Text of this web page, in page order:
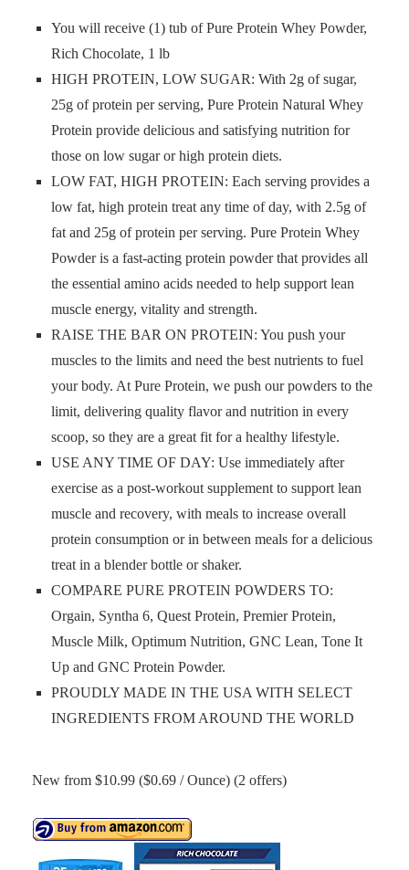
You will receive (1) tub of Pure Protein Whey Powder,
Rich Chocolate, 1 lb
HIGH PROTEIN, LOW SUGAR: With 2g of sugar,
25g of protein per serving, Pure Protein Natural Whey
Protein provide delicious and satisfying nutrition for
those on low sugar or high protein diets.
LOW FAT, HIGH PROTEIN: Each serving provides a
low fat, high protein treat any time of day, with 2.5g of
fat and 25g of protein per serving. Pure Protein Whey
Powder is a fast-acting protein powder that provides all
the essential amino acids needed to help support lean
muscle energy, vitality and strength.
RAISE THE BAR ON PROTEIN: You push your
muscles to the limits and need the best nutrients to fuel
your body. At Pure Protein, we push our powders to the
limit, delivering quality flavor and nutrition in every
scoop, so they are a great fit for a healthy lifestyle.
USE ANY TIME OF DAY: Use immediately after
exercise as a post-workout supplement to support lean
muscle and recovery, with meals to increase overall
protein consumption or in between meals for a delicious
treat in a blender bottle or shaker.
COMPARE PURE PROTEIN POWDERS TO:
Orgain, Syntha 6, Quest Protein, Premier Protein,
Muscle Milk, Optimum Nutrition, GNC Lean, Tone It
Up and GNC Protein Powder.
PROUDLY MADE IN THE USA WITH SELECT
INGREDIENTS FROM AROUND THE WORLD
New from $10.99 ($0.69 / Ounce) (2 offers)